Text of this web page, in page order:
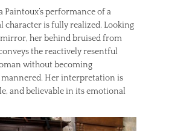
Paintoux’s performance of a
is fully realized. Looking
her behind bruised from
the reactively resentful
without becoming
Her interpretation is
and believable in its emotional